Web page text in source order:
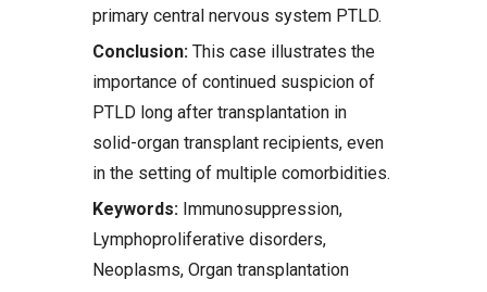
primary central nervous system PTLD.
Conclusion: This case illustrates the
importance of continued suspicion of
PTLD long after transplantation in
solid-organ transplant recipients, even
in the setting of multiple comorbidities.
Keywords: Immunosuppression,
Lymphoproliferative disorders,
Neoplasms, Organ transplantation